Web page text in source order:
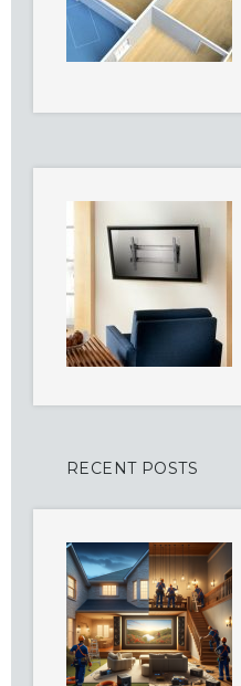
RECENT POSTS